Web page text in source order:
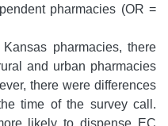
pharmacies (OR =
pharmacies, there
and urban pharmacies
there were differences
time of the survey call.
likely to dispense EC